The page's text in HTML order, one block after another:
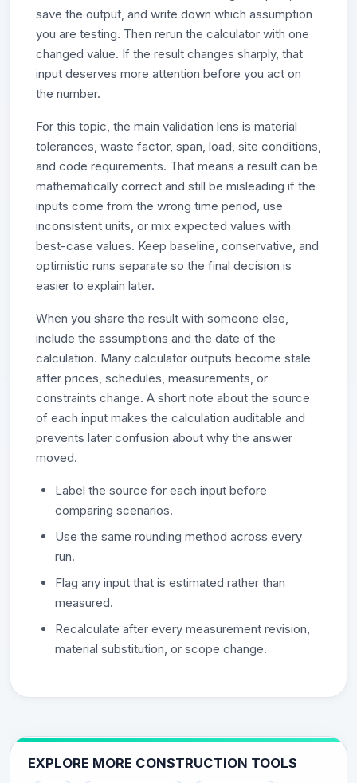
save the output, and write down which assumption
you are testing. Then rerun the calculator with one
changed value. If the result changes sharply, that
input deserves more attention before you act on
the number.
For this topic, the main validation lens is material
tolerances, waste factor, span, load, site conditions,
and code requirements. That means a result can be
mathematically correct and still be misleading if the
inputs come from the wrong time period, use
inconsistent units, or mix expected values with
best-case values. Keep baseline, conservative, and
optimistic runs separate so the final decision is
easier to explain later.
When you share the result with someone else,
include the assumptions and the date of the
calculation. Many calculator outputs become stale
after prices, schedules, measurements, or
constraints change. A short note about the source
of each input makes the calculation auditable and
prevents later confusion about why the answer
moved.
Label the source for each input before
comparing scenarios.
Use the same rounding method across every
run.
Flag any input that is estimated rather than
measured.
Recalculate after every measurement revision,
material substitution, or scope change.
EXPLORE MORE CONSTRUCTION TOOLS